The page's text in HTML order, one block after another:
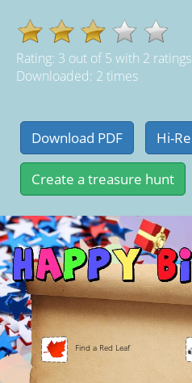
Rating: 3 out of5 with 2 ratings
Downloaded: 2 times
Find a Red Leaf